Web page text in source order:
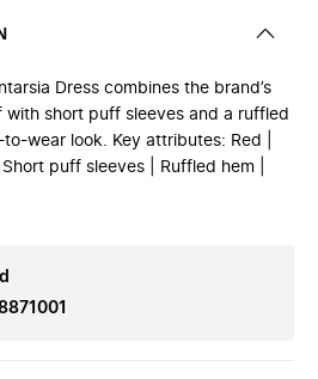
Dress combines the brand’s
with short puff sleeves and a ruffled
wear look. Key attributes: Red |
puff sleeves | Ruffled hem |